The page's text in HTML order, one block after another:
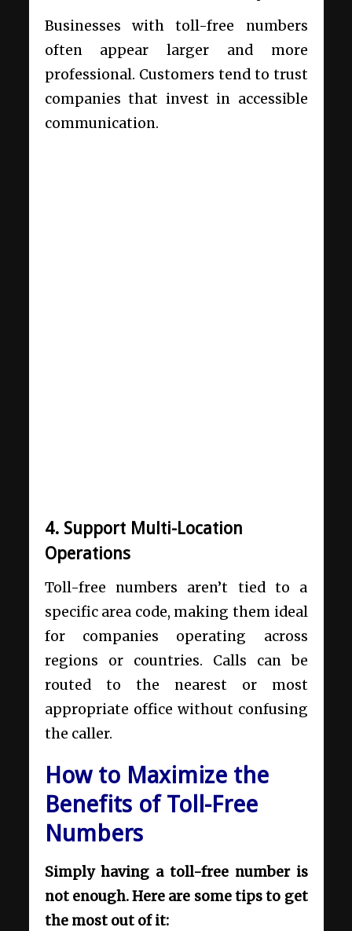
Businesses with toll-free numbers
often appear larger and more
professional. Customers tend to trust
companies that invest in accessible
communication.
4. Support Multi-Location
Operations
Toll-free numbers aren’t tied to a
specific area code, making them ideal
for companies operating across
regions or countries. Calls can be
routed to the nearest or most
appropriate office without confusing
the caller.
How to Maximize the
Benefits of Toll-Free
Numbers
Simply having a toll-free number is
not enough. Here are some tips to get
the most out of it: